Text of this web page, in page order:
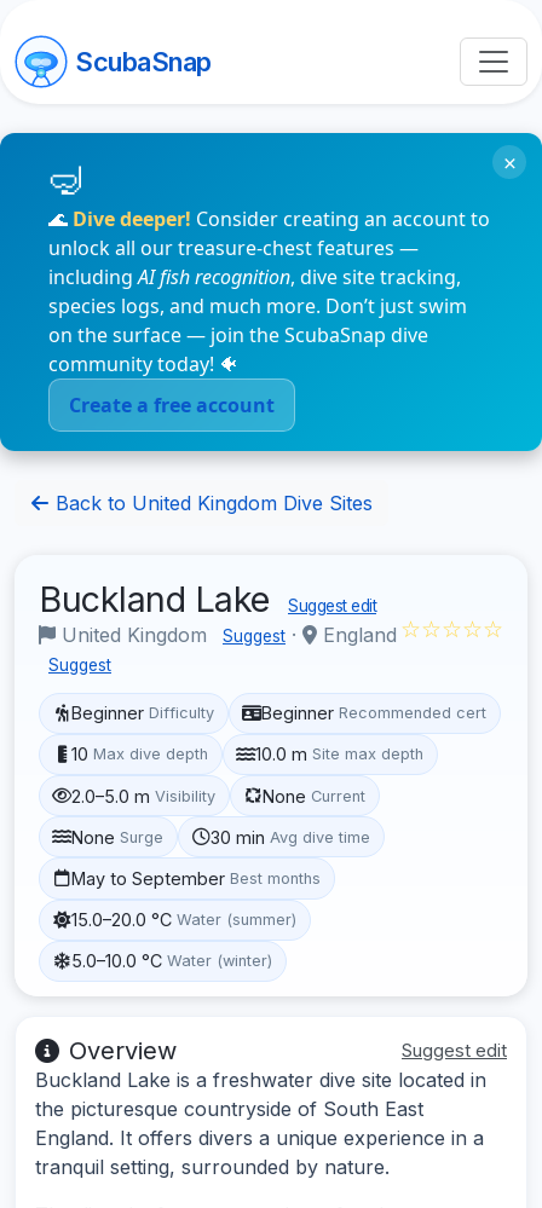
ScubaSnap
🌊 Dive deeper! Consider creating an account to
unlock all our treasure-chest features —
includingAI fish recognition, dive site tracking,
species logs, and much more. Don’t just swim
on the surface — join the ScubaSnap dive
community today! 🐠
Create a free account
×
Back to United Kingdom Dive Sites
Buckland Lake Suggest edit
United Kingdom Suggest · England
Suggest
☆☆☆☆☆
Beginner Difficulty Beginner Recommended cert
10 Max dive depth 10.0 m Site max depth
2.0–5.0 m Visibility None Current
None Surge 30 min Avg dive time
May to September Best months
15.0–20.0 °C Water (summer)
5.0–10.0 °C Water (winter)
Overview Suggest edit
Buckland Lake is a freshwater dive site located in
the picturesque countryside of South East
England. It offers divers a unique experience in a
tranquil setting, surrounded by nature.